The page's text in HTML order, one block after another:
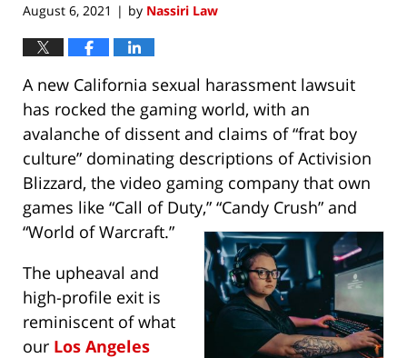
August 6, 2021 | by Nassiri Law
A new California sexual harassment lawsuit
has rocked the gaming world, with an
avalanche of dissent and claims of “frat boy
culture” dominating descriptions of Activision
Blizzard, the video gaming company that own
games like “Call of Duty,” “Candy Crush” and
“World of Warcraft.”
The upheaval and
high-profile exit is
reminiscent of what
our Los Angeles